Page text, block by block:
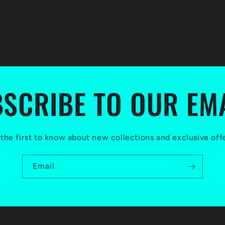
TO OUR
the first to know about new collections and exclusive
Email